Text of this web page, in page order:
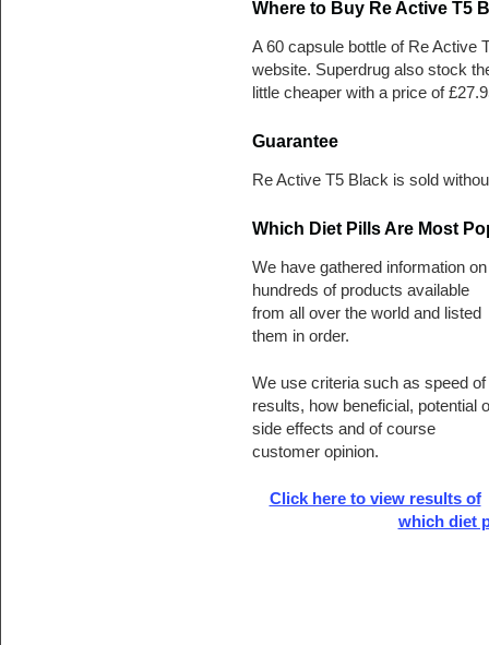
Where to Buy Re Active T5
A 60 capsule bottle of Re Active
website. Superdrug also stock
little cheaper with a price of
Guarantee
Re Active T5 Black is sold
Which Diet Pills Are Most
We have gathered information on
hundreds of products available
from all over the world and listed
them in order.
We use criteria such as speed of
results, how beneficial, potential
side effects and of course
customer opinion.
Click here to view results of
which diet